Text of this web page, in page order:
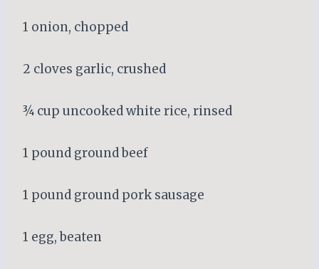
1 onion, chopped
2 cloves garlic, crushed
¾ cup uncooked white rice, rinsed
1 pound ground beef
1 pound ground pork sausage
1 egg, beaten